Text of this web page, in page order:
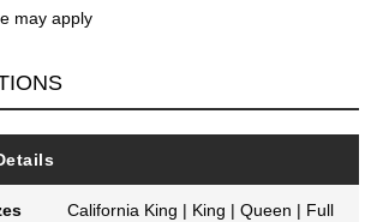
may apply
California King | King | Queen | Full